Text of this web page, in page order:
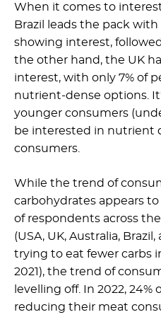
When it comes to
Brazil leads the pack with
showing interest,
the other hand, the UK
interest, with only 7% of
nutrient-dense options.
younger consumers
be interested in nutrient
consumers.
While the trend of
carbohydrates appears
of respondents across
(USA, UK, Australia,
trying to eat fewer carbs
2021), the trend of
levelling off. In 2022,
reducing their meat